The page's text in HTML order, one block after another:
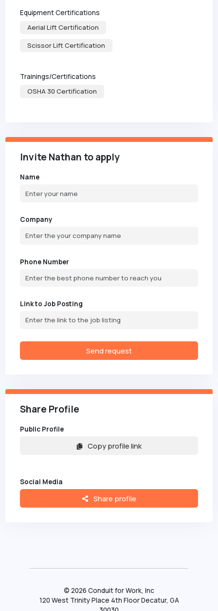
Equipment Certifications
Aerial Lift Certification
Scissor Lift Certification
Trainings/Certifications
OSHA 30 Certification
Invite Nathan to apply
Name
Company
Phone Number
Link to Job Posting
Send request
Share Profile
Public Profile
Copy profile link
Social Media
Share profile
© 2026 Conduit for Work, Inc
120 West Trinity Place 4th Floor Decatur, GA